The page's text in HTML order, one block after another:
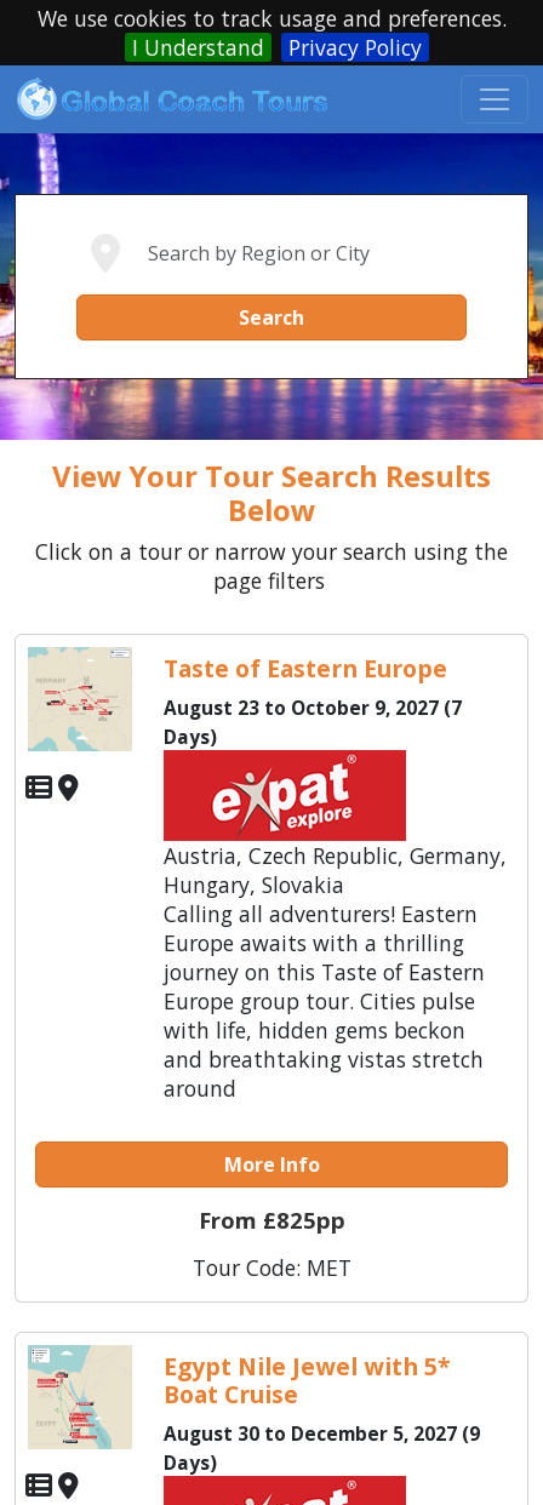
We use cookies to track usage and preferences.
I Understand
Privacy Policy
Search
View Your Tour Search Results
Below
Click on a tour or narrow your search using the
page filters
Taste of Eastern Europe
August 23 to October 9, 2027 (7
Days)
Austria, Czech Republic, Germany,
Hungary, Slovakia
Calling all adventurers! Eastern
Europe awaits with a thrilling
journey on this Taste of Eastern
Europe group tour. Cities pulse
with life, hidden gems beckon
and breathtaking vistas stretch
around
More Info
From £825pp
Tour Code: MET
Egypt Nile Jewel with 5*
Boat Cruise
August 30 to December 5, 2027 (9
Days)